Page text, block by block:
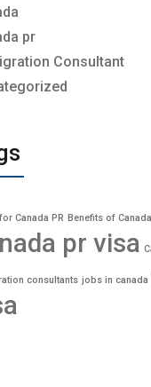
pr
Consultant
Canada PR Benefits of
pr visa
consultants jobs in canada